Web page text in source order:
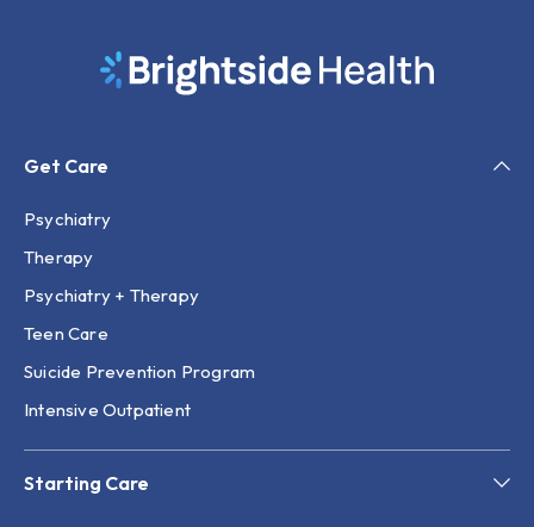
Get Care
Psychiatry
Therapy
Psychiatry + Therapy
Teen Care
Suicide Prevention Program
Intensive Outpatient
Starting Care